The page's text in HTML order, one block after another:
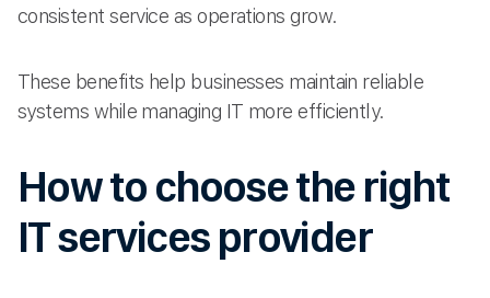
consistent service as operations grow.
These benefits help businesses maintain reliable
systems while managing IT more efficiently.
How to choose the right
IT services provider